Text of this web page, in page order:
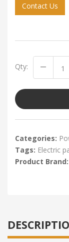
Contact Us
Qty:
Categories:
Tags: Electric
Product Brand: